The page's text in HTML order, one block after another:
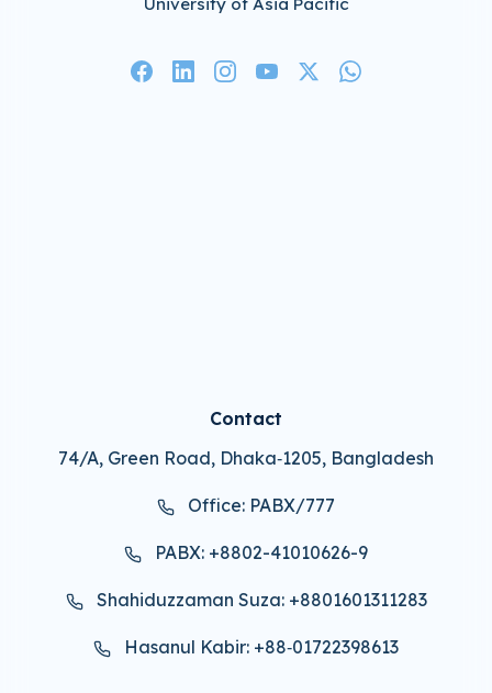
Contact
74/A, Green Road, Dhaka‑1205, Bangladesh
Office: PABX/777
PABX: +8802-41010626-9
Shahiduzzaman Suza: +8801601311283
Hasanul Kabir: +88‑01722398613